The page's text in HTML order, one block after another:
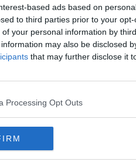
based ads based on
to third parties prior to your
your personal information by
may also be disclosed
that may further disclose it
Processing Opt Outs